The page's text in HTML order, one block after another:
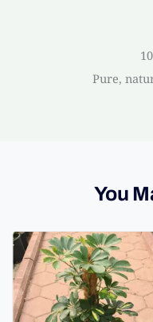
Pure,
You